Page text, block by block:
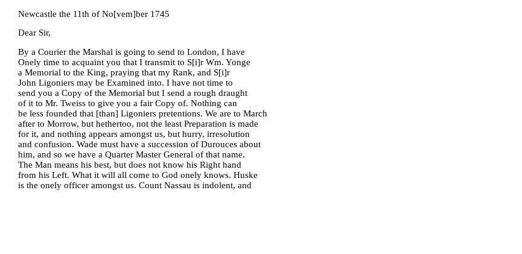
Newcastle the 11th of No[vem]ber 1745
Dear Sir,
By a Courier the Marshal is going to send to London, I have
Onely time to acquaint you that I transmit to S[i]r Wm. Yonge
a Memorial to the King, praying that my Rank, and S[i]r
John Ligoniers may be Examined into. I have not time to
send you a Copy of the Memorial but I send a rough draught
of it to Mr. Tweiss to give you a fair Copy of. Nothing can
be less founded that [than] Ligoniers pretentions. We are to March
after to Morrow, but hethertoo, not the least Preparation is made
for it, and nothing appears amongst us, but hurry, irresolution
and confusion. Wade must have a succession of Durouces about
him, and so we have a Quarter Master General of that name.
The Man means his best, but does not know his Right hand
from his Left. What it will all come to God onely knows. Huske
is the onely officer amongst us. Count Nassau is indolent, and